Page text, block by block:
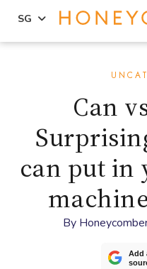
SG
Can
can put in
By
Add